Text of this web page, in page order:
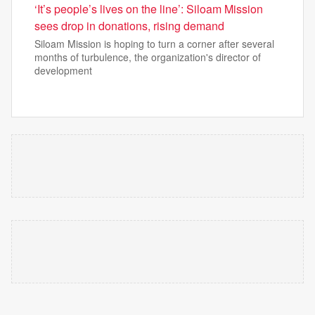
‘It’s people’s lives on the line’: Siloam Mission
sees drop in donations, rising demand
Siloam Mission is hoping to turn a corner after several
months of turbulence, the organization's director of
development